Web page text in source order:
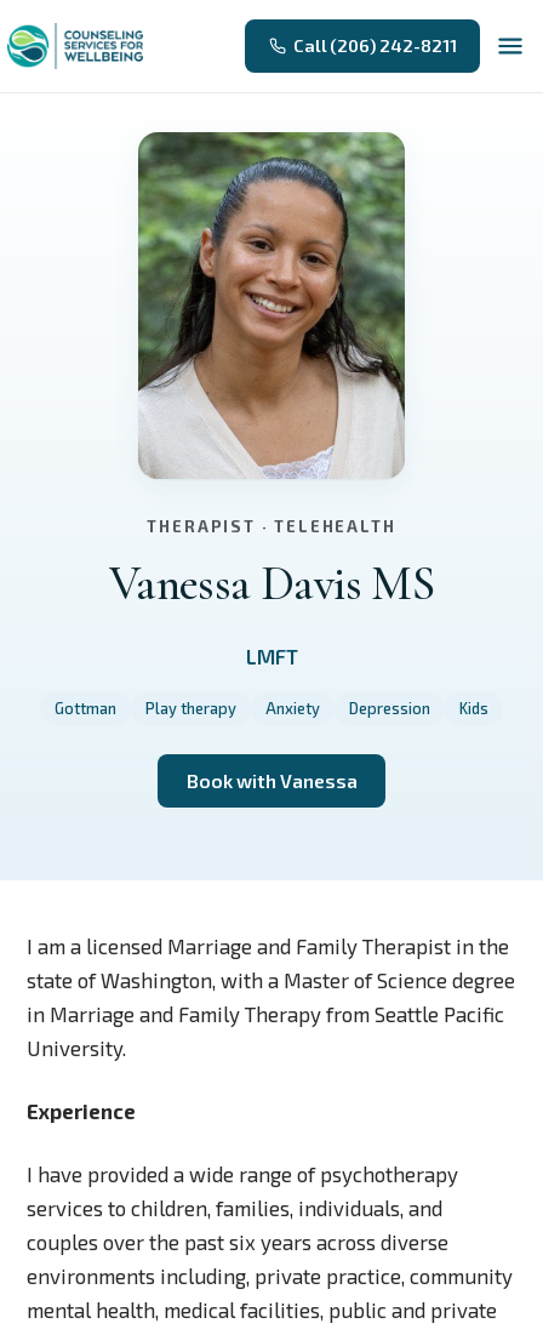
Call (206) 242-8211
THERAPIST · TELEHEALTH
Vanessa Davis MS
LMFT
Gottman Play therapy Anxiety Depression Kids
Book with Vanessa
I am a licensed Marriage and Family Therapist in the
state of Washington, with a Master of Science degree
in Marriage and Family Therapy from Seattle Pacific
University.
Experience
I have provided a wide range of psychotherapy
services to children, families, individuals, and
couples over the past six years across diverse
environments including, private practice, community
mental health, medical facilities, public and private